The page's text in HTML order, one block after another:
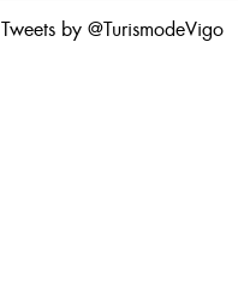
Tweets by @TurismodeVigo